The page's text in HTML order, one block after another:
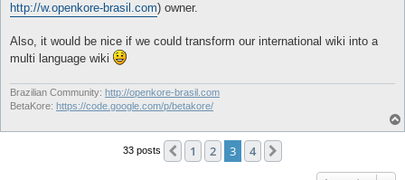
http://w.openkore-brasil.com) owner.
Also, it would be nice if we could transform our international wiki into a
multi language wiki
Brazilian Community: http://openkore-brasil.com
BetaKore: https://code.google.com/p/betakore/
33 posts Previous
1 2 3 4